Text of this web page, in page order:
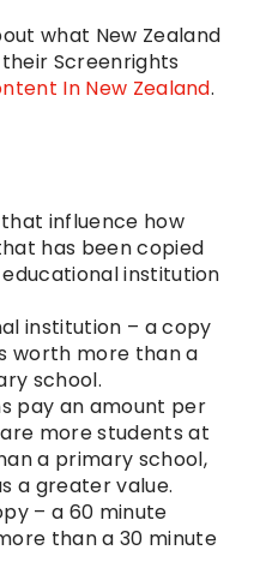
what New Zealand
Screenrights
In New Zealand.
influence how
has been copied
institution
institution – a copy
worth more than a
school.
pay an amount per
more students at
a primary school,
a greater value.
– a 60 minute
than a 30 minute